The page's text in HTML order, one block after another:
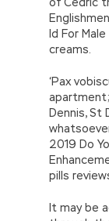
Id For
creams.
‘Pax
Dennis, St
2019 Do
pills
It may be